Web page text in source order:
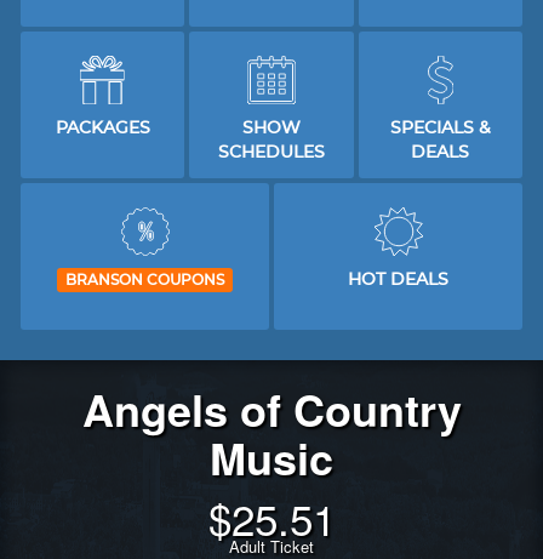
PACKAGES
SHOW
SCHEDULES
SPECIALS &
DEALS
BRANSON COUPONS HOT DEALS
Angels of Country
Music
$25.51
Adult Ticket